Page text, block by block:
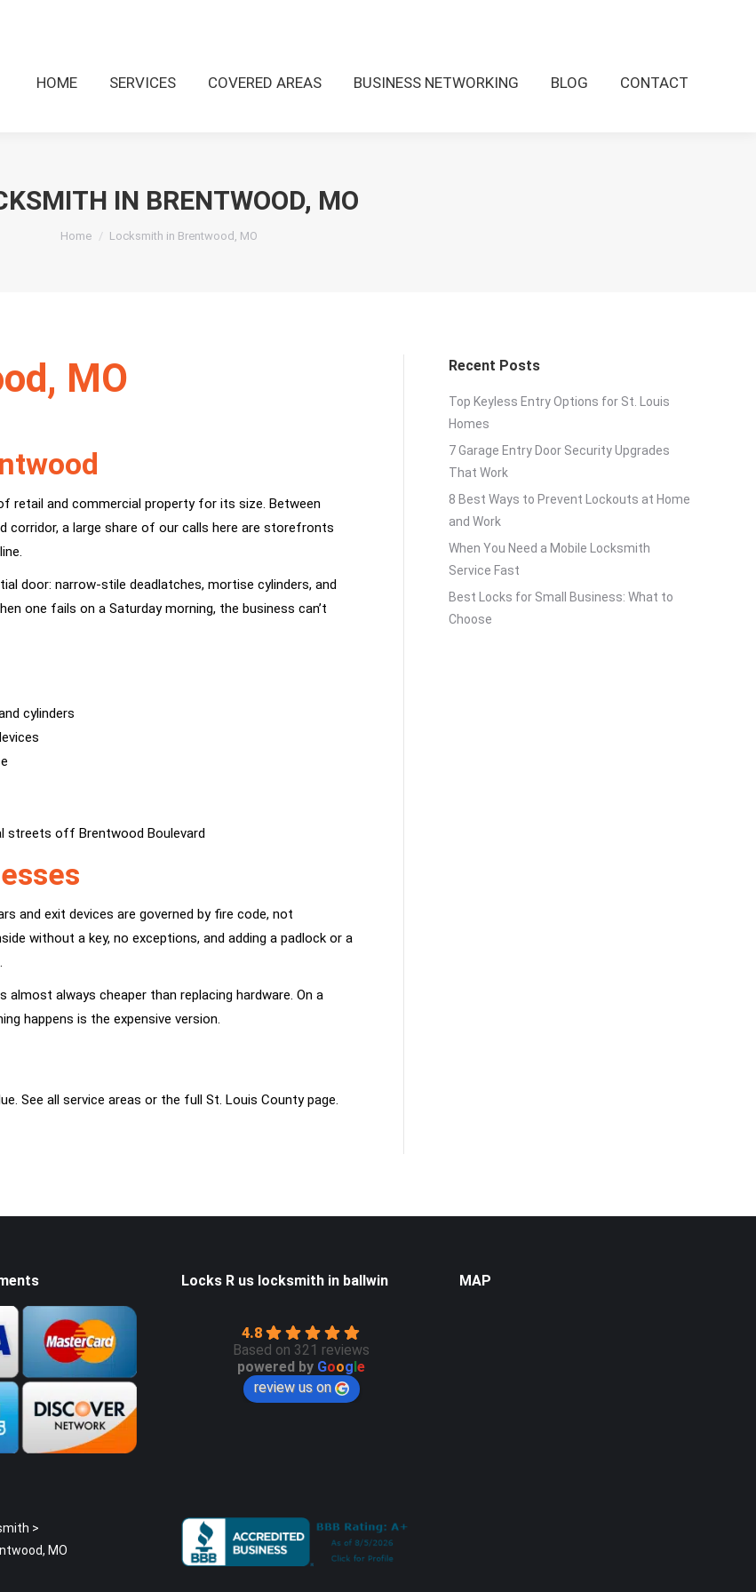
HOME SERVICES COVERED AREAS BUSINESS NETWORKING BLOG CONTACT
IN BRENTWOOD, MO
You are here:
Home Locksmith in Brentwood, MO
MO
retail and commercial property for its size. Between
corridor, a large share of our calls here are storefronts
door: narrow-stile deadlatches, mortise cylinders, and
one fails on a Saturday morning, the business can’t
cylinders
streets off Brentwood Boulevard
and exit devices are governed by fire code, not
without a key, no exceptions, and adding a padlock or a
almost always cheaper than replacing hardware. On a
happens is the expensive version.
. See all service areas or the full St. Louis Countypage.
Recent Posts
Top Keyless Entry Options for St. Louis
Homes
7 Garage Entry Door Security Upgrades
That Work
8 Best Ways to Prevent Lockouts at Home
and Work
When You Need a Mobile Locksmith
Service Fast
Best Locks for Small Business: What to
Choose
Locks R us locksmith in ballwin
4.8
Based on 321 reviews
powered by Google
review us on
MAP
>
MO